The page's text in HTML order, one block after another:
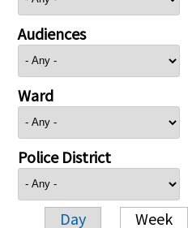
Audiences
Ward
Police District
Day Week